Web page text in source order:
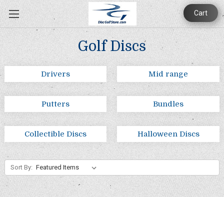
Cart
Golf Discs
Drivers Mid range
Putters Bundles
Collectible Discs Halloween Discs
Sort By: